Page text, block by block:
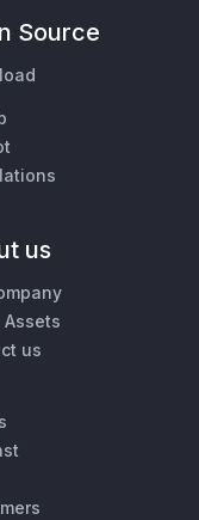
Source
us
Assets
us